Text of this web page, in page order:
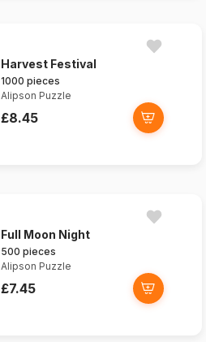
Harvest Festival
1000 pieces
Alipson Puzzle
£8.45
Full Moon Night
500 pieces
Alipson Puzzle
£7.45